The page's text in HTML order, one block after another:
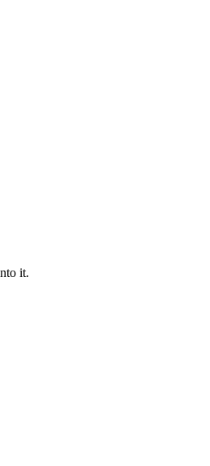
it.